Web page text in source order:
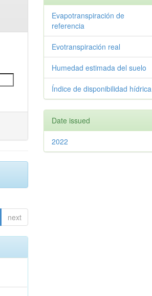
next
Evapotranspiración de
referencia
Evotranspiración real
Humedad estimada del suelo
Índice de disponibilidad hídrica
Date issued
2022